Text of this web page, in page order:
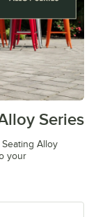
Series
Alloy
your